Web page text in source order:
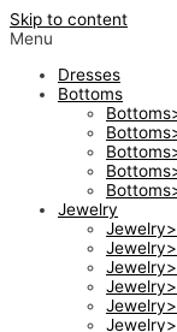
Skip to content
Menu
Dresses
Bottoms
Jewelry